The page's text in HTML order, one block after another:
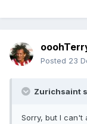
Posted 23
Zurichsaint
Sorry, but I can't